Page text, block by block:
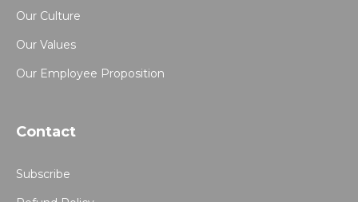
Our Culture
Our Values
Our Employee Proposition
Contact
Subscribe